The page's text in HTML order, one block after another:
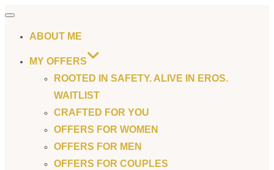
Toggle
ABOUT ME
MY OFFERS
ROOTED IN SAFETY. ALIVE IN EROS.
WAITLIST
CRAFTED FOR YOU
OFFERS FOR WOMEN
OFFERS FOR MEN
OFFERS FOR COUPLES